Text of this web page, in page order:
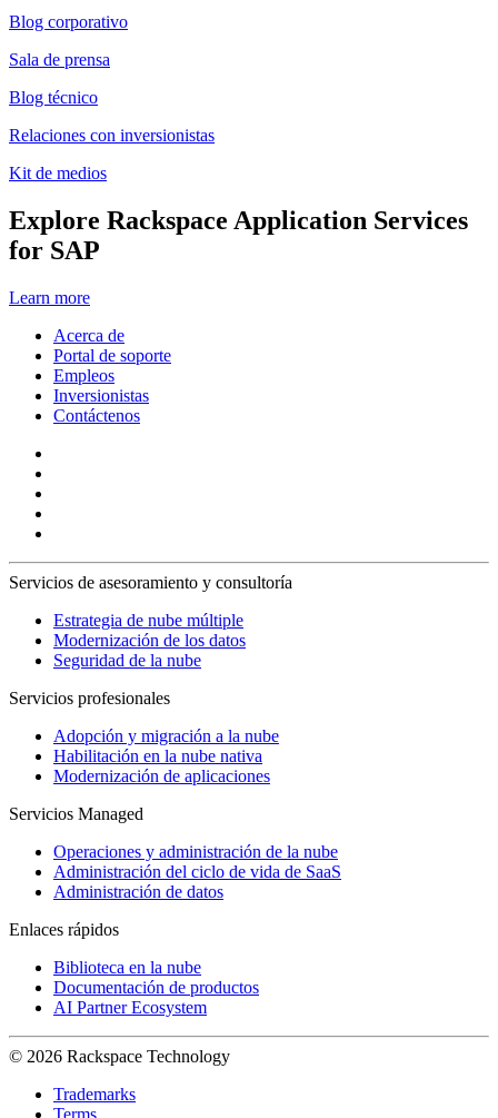
Blog corporativo
Sala de prensa
Blog técnico
Relaciones con inversionistas
Kit de medios
Explore Rackspace Application Services
for SAP
Learn more
Acerca de
Portal de soporte
Empleos
Inversionistas
Contáctenos
Servicios de asesoramiento y consultoría
Estrategia de nube múltiple
Modernización de los datos
Seguridad de la nube
Servicios profesionales
Adopción y migración a la nube
Habilitación en la nube nativa
Modernización de aplicaciones
Servicios Managed
Operaciones y administración de la nube
Administración del ciclo de vida de SaaS
Administración de datos
Enlaces rápidos
Biblioteca en la nube
Documentación de productos
AI Partner Ecosystem
© 2026 Rackspace Technology
Trademarks